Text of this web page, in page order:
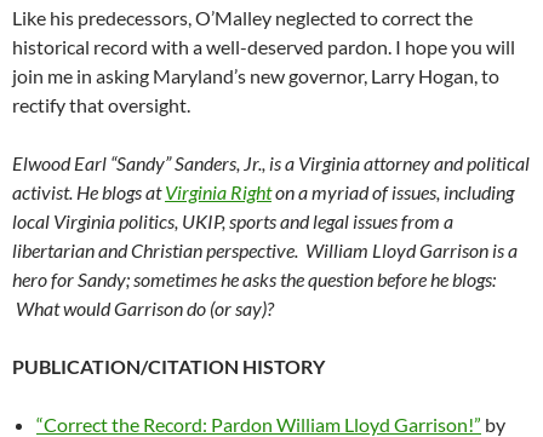
Like his predecessors, O’Malley neglected to correct the
historical record with a well-deserved pardon. I hope you will
join me in asking Maryland’s new governor, Larry Hogan, to
rectify that oversight.
Elwood Earl “Sandy” Sanders, Jr., is a Virginia attorney and political
activist. He blogs atVirginia Righton a myriad of issues, including
local Virginia politics, UKIP, sports and legal issues from a
libertarian and Christian perspective. William Lloyd Garrison is a
hero for Sandy; sometimes he asks the question before he blogs:
What would Garrison do (or say)?
PUBLICATION/CITATION HISTORY
“Correct the Record: Pardon William Lloyd Garrison!” by